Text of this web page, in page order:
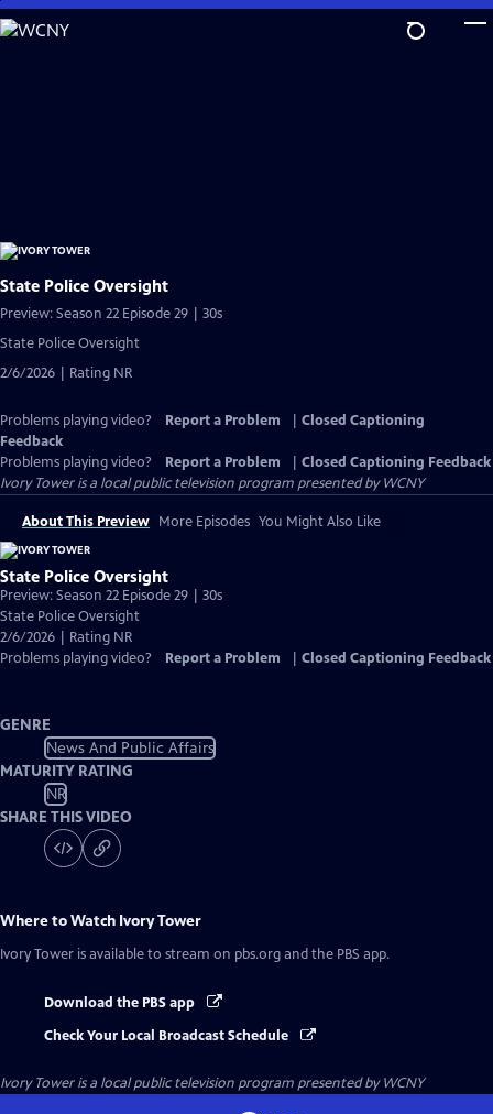
Skip
to
State Police Oversight
Preview: Season 22 Episode 29 | 30s
State Police Oversight
2/6/2026 | Rating NR
Problems playing video? Report a Problem
Closed Captioning
Feedback
Problems playing video?
Report a Problem
Closed Captioning Feedback
Ivory Toweris a local public television program presented byWCNY
About This Preview More Episodes You Might Also Like
State Police Oversight
Preview: Season 22 Episode 29 | 30s
State Police Oversight
2/6/2026 | Rating NR
Problems playing video?
Report a Problem Closed Captioning Feedback
GENRE
News And Public Affairs
MATURITY RATING
NR
SHARE THIS VIDEO
Where to Watch Ivory Tower
Ivory Tower is available to stream on pbs.org and the PBS app.
Download the PBS app
Check Your Local Broadcast Schedule
Ivory Toweris a local public television program presented byWCNY